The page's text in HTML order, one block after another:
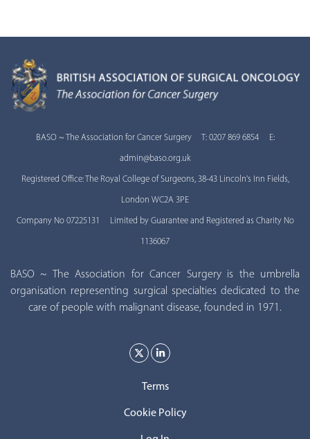
BASO ~ The Association for Cancer Surgery T: 0207 869 6854 E:
admin@baso.org.uk
Registered Office: The Royal College of Surgeons, 38-43 Lincoln's Inn Fields,
London WC2A 3PE
Company No 07225131 Limited by Guarantee and Registered as Charity No
1136067
BASO ~ The Association for Cancer Surgery is the umbrella
organisation representing surgical specialties dedicated to the
care of people with malignant disease, founded in 1971.
Terms
Cookie Policy